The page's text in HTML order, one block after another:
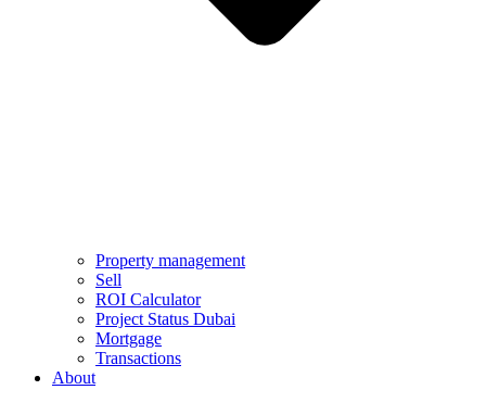
Property management
Sell
ROI Calculator
Project Status Dubai
Mortgage
Transactions
About